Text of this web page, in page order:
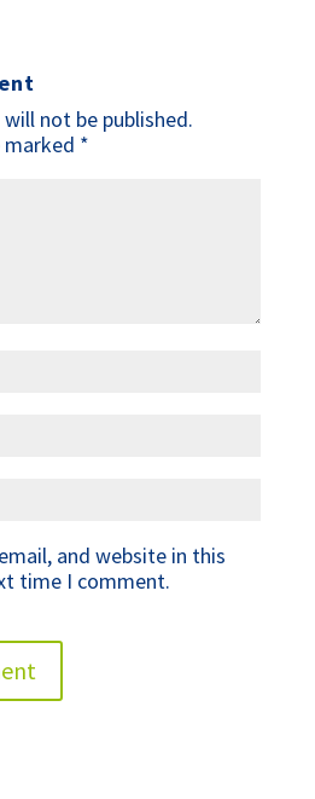
not be published.
marked *
and website in this
time I comment.